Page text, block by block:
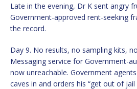
Late in the evening, Dr K sent angry
Government-approved rent-seeking
the record.
Day 9. No results, no sampling kits,
Messaging service for Government-
now unreachable. Government
caves in and orders his “get out of